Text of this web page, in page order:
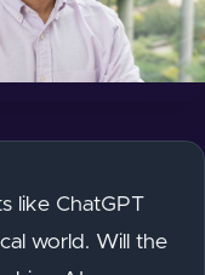
like ChatGPT
world. Will the